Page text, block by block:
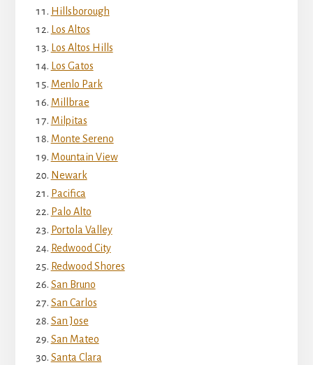
Hillsborough
Los Altos
Los Altos Hills
Los Gatos
Menlo Park
Millbrae
Milpitas
Monte Sereno
Mountain View
Newark
Pacifica
Palo Alto
Portola Valley
Redwood City
Redwood Shores
San Bruno
San Carlos
San Jose
San Mateo
Santa Clara